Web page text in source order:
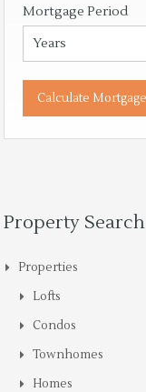
Mortgage Period
Property Search
Properties
Lofts
Condos
Townhomes
Homes